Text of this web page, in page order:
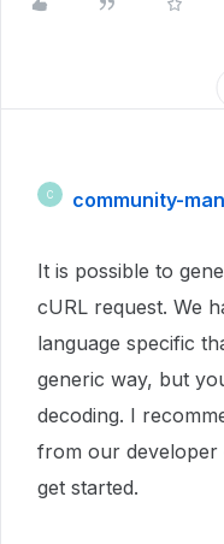
C community-
It is possible to
cURL request. We
language specific
generic way, but
decoding. I
from our developer
get started.